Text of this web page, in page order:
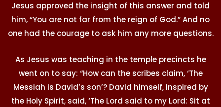
Jesus approved the insight of this answer and told
him, “You are not far from the reign of God.” And no
one had the courage to ask him any more questions.
As Jesus was teaching in the temple precincts he
went on to say: “How can the scribes claim, ‘The
Messiah is David’s son’? David himself, inspired by
the Holy Spirit, said, ‘The Lord said to my Lord: Sit at